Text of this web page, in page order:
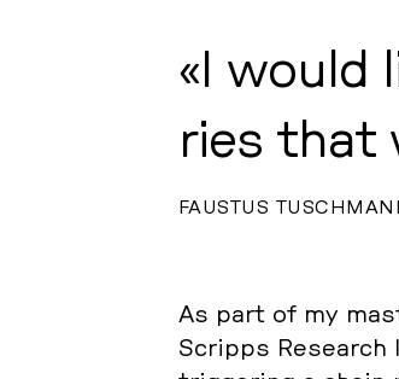
I would
ries that
FAUSTUS
As part of my
Scripps